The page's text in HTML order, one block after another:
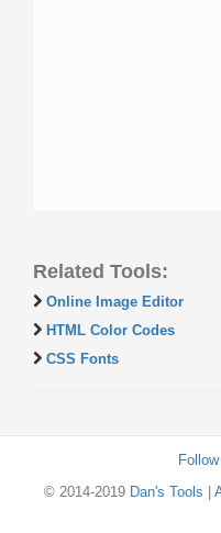
Related Tools:
Online Image Editor
HTML Color Codes
CSS Fonts
© 2014-2019 Dan's Tools